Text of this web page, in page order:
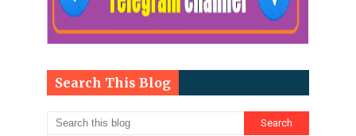
Search This Blog